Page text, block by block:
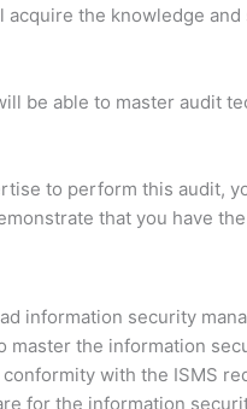
the knowledge
be able to master audit
to perform this audit,
that you have
information security
master the information
with the ISMS
for the information